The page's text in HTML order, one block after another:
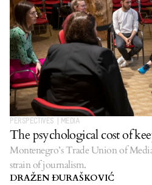
PERSPECTIVES MEDIA
The psychological cost of
Montenegro’s Trade Union of
strain of journalism.
DRAŽEN ĐURAŠKOVIĆ